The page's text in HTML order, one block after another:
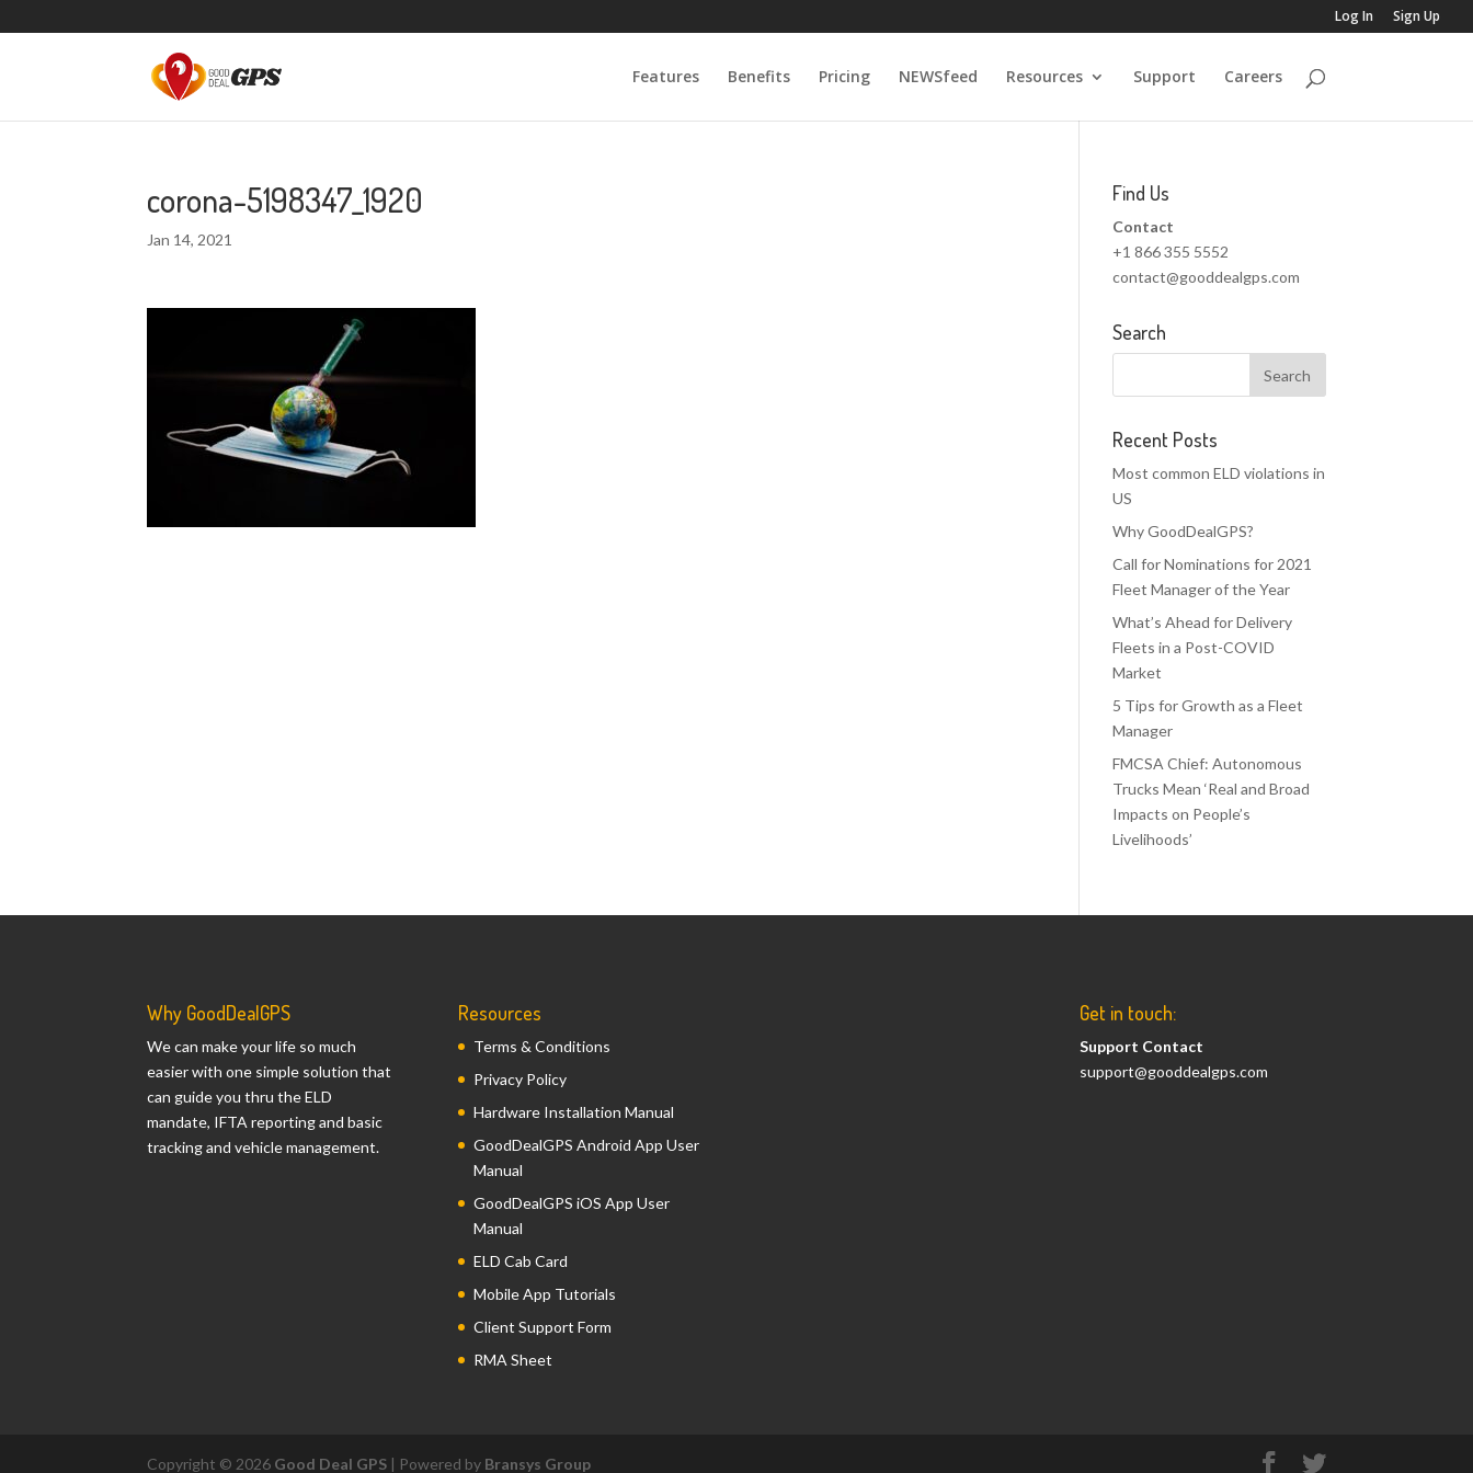
Log In Sign Up
Features Benefits Pricing NEWSfeed Resources Support Careers
corona-5198347_1920
Jan 14, 2021
Find Us
Contact
+1 866 355 5552
contact@gooddealgps.com
Search
Recent Posts
Most common ELD violations in
US
Why GoodDealGPS?
Call for Nominations for 2021
Fleet Manager of the Year
What’s Ahead for Delivery
Fleets in a Post-COVID
Market
5 Tips for Growth as a Fleet
Manager
FMCSA Chief: Autonomous
Trucks Mean ‘Real and Broad
Impacts on People’s
Livelihoods’
Why GoodDealGPS
We can make your life so much
easier with one simple solution that
can guide you thru the ELD
mandate, IFTA reporting and basic
tracking and vehicle management.
Resources
Terms & Conditions
Privacy Policy
Hardware Installation Manual
GoodDealGPS Android App User
Manual
GoodDealGPS iOS App User
Manual
ELD Cab Card
Mobile App Tutorials
Client Support Form
RMA Sheet
Get in touch:
Support Contact
support@gooddealgps.com
Copyright © 2026 Good Deal GPS | Powered by Bransys Group